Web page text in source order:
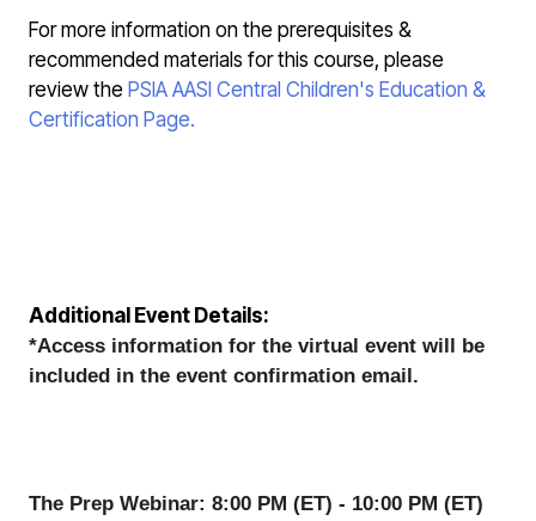
For more information on the prerequisites &
recommended materials for this course, please
review the PSIA AASI Central Children's Education &
Certification Page.
Additional Event Details:
*Access information for the virtual event will be
included in the event confirmation email.
The Prep Webinar: 8:00 PM (ET) - 10:00 PM (ET)